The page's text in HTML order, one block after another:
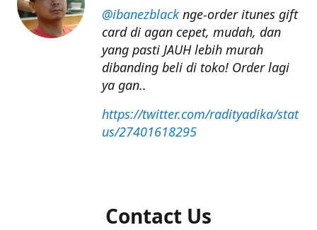
@ibanezblacknge-order itunes gift
card di agan cepet, mudah, dan
yang pasti JAUH lebih murah
dibanding beli di toko! Order lagi
ya gan..
https://twitter.com/radityadika/stat
us/27401618295
Contact Us